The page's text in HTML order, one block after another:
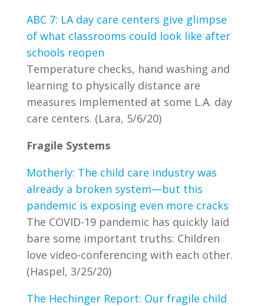
ABC 7: LA day care centers give glimpse
of what classrooms could look like after
schools reopen
Temperature checks, hand washing and
learning to physically distance are
measures implemented at some L.A. day
care centers. (Lara, 5/6/20)
Fragile Systems
Motherly: The child care industry was
already a broken system—but this
pandemic is exposing even more cracks
The COVID-19 pandemic has quickly laid
bare some important truths: Children
love video-conferencing with each other.
(Haspel, 3/25/20)
The Hechinger Report: Our fragile child